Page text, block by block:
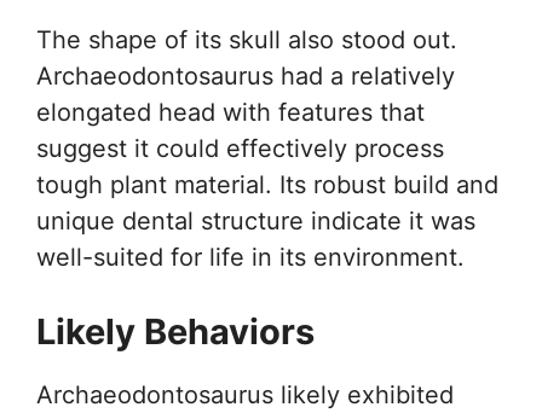
The shape of its skull also stood out.
Archaeodontosaurus had a relatively
elongated head with features that
suggest it could effectively process
tough plant material. Its robust build and
unique dental structure indicate it was
well-suited for life in its environment.
Likely Behaviors
Archaeodontosaurus likely exhibited